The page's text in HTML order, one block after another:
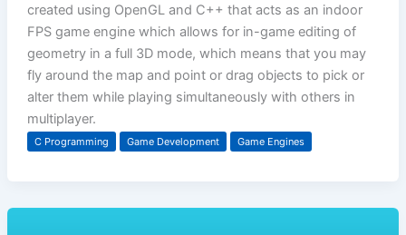
created using OpenGL and C++ that acts as an indoor
FPS game engine which allows for in-game editing of
geometry in a full 3D mode, which means that you may
fly around the map and point or drag objects to pick or
alter them while playing simultaneously with others in
multiplayer.
C Programming Game Development Game Engines